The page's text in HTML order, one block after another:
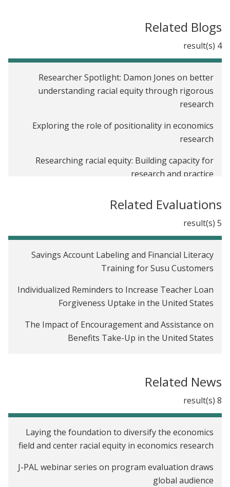
Related Blogs
4 result(s)
Researcher Spotlight: Damon Jones on better
understanding racial equity through rigorous
research
Exploring the role of positionality in economics
research
Researching racial equity: Building capacity for
research and practice
programs’ impact
Related Evaluations
5 result(s)
Savings Account Labeling and Financial Literacy
Training for Susu Customers
Individualized Reminders to Increase Teacher Loan
Forgiveness Uptake in the United States
The Impact of Encouragement and Assistance on
Benefits Take-Up in the United States
Tax Filers in the United States
Related News
8 result(s)
Laying the foundation to diversify the economics
field and center racial equity in economics research
J-PAL webinar series on program evaluation draws
global audience